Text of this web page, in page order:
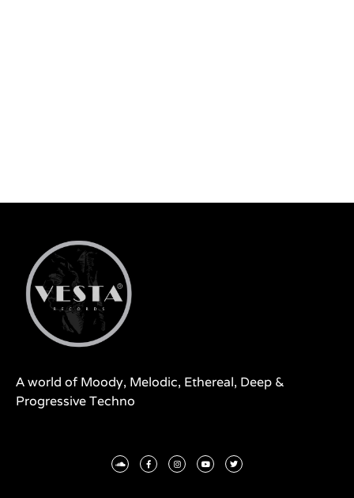
A world of Moody, Melodic, Ethereal, Deep &
Progressive Techno